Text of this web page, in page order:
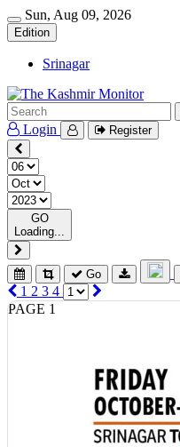
Sun, Aug 09, 2026
Edition
Srinagar
Login Register
GO
Loading...
Go
1 2 3 4
PAGE 1